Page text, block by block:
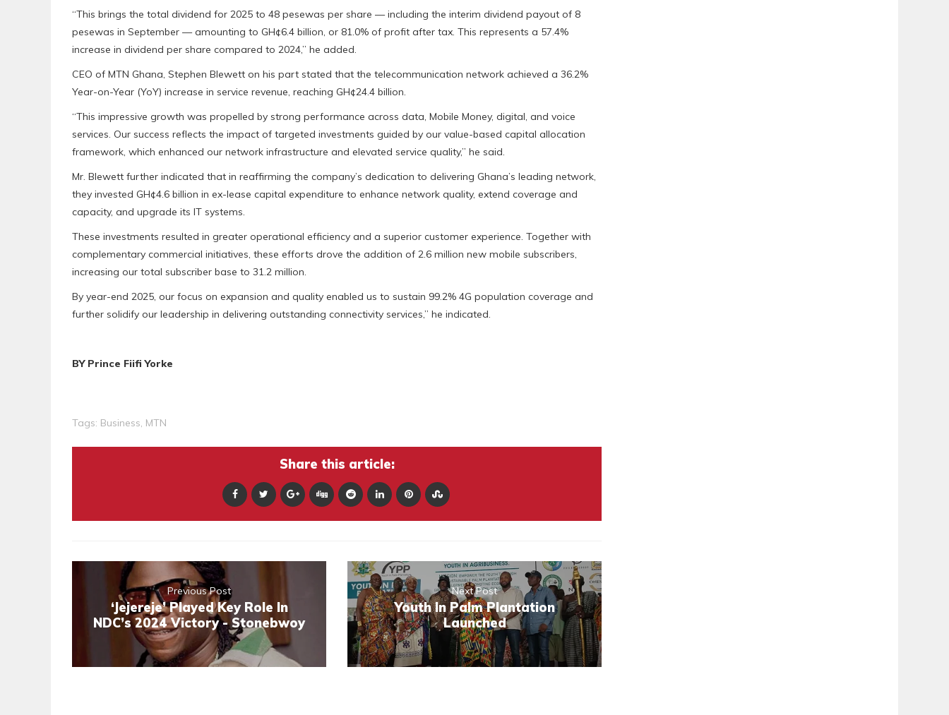
“This brings the total dividend for 2025 to 48 pesewas per share — including the interim dividend payout of 8
pesewas in September — amounting to GH¢6.4 billion, or 81.0% of profit after tax. This represents a 57.4%
increase in dividend per share compared to 2024,” he added.
CEO of MTN Ghana, Stephen Blewett on his part stated that the telecommunication network achieved a 36.2%
Year-on-Year (YoY) increase in service revenue, reaching GH¢24.4 billion.
“This impressive growth was propelled by strong performance across data, Mobile Money, digital, and voice
services. Our success reflects the impact of targeted investments guided by our value-based capital allocation
framework, which enhanced our network infrastructure and elevated service quality,” he said.
Mr. Blewett further indicated that in reaffirming the company’s dedication to delivering Ghana’s leading network,
they invested GH¢4.6 billion in ex-lease capital expenditure to enhance network quality, extend coverage and
capacity, and upgrade its IT systems.
These investments resulted in greater operational efficiency and a superior customer experience. Together with
complementary commercial initiatives, these efforts drove the addition of 2.6 million new mobile subscribers,
increasing our total subscriber base to 31.2 million.
By year-end 2025, our focus on expansion and quality enabled us to sustain 99.2% 4G population coverage and
further solidify our leadership in delivering outstanding connectivity services,” he indicated.
BY Prince Fiifi Yorke
Tags: Business, MTN
Share this article:
Previous Post
‘Jejereje’ Played Key Role In
NDC’s 2024 Victory - Stonebwoy
Next Post
Youth In Palm Plantation
Launched